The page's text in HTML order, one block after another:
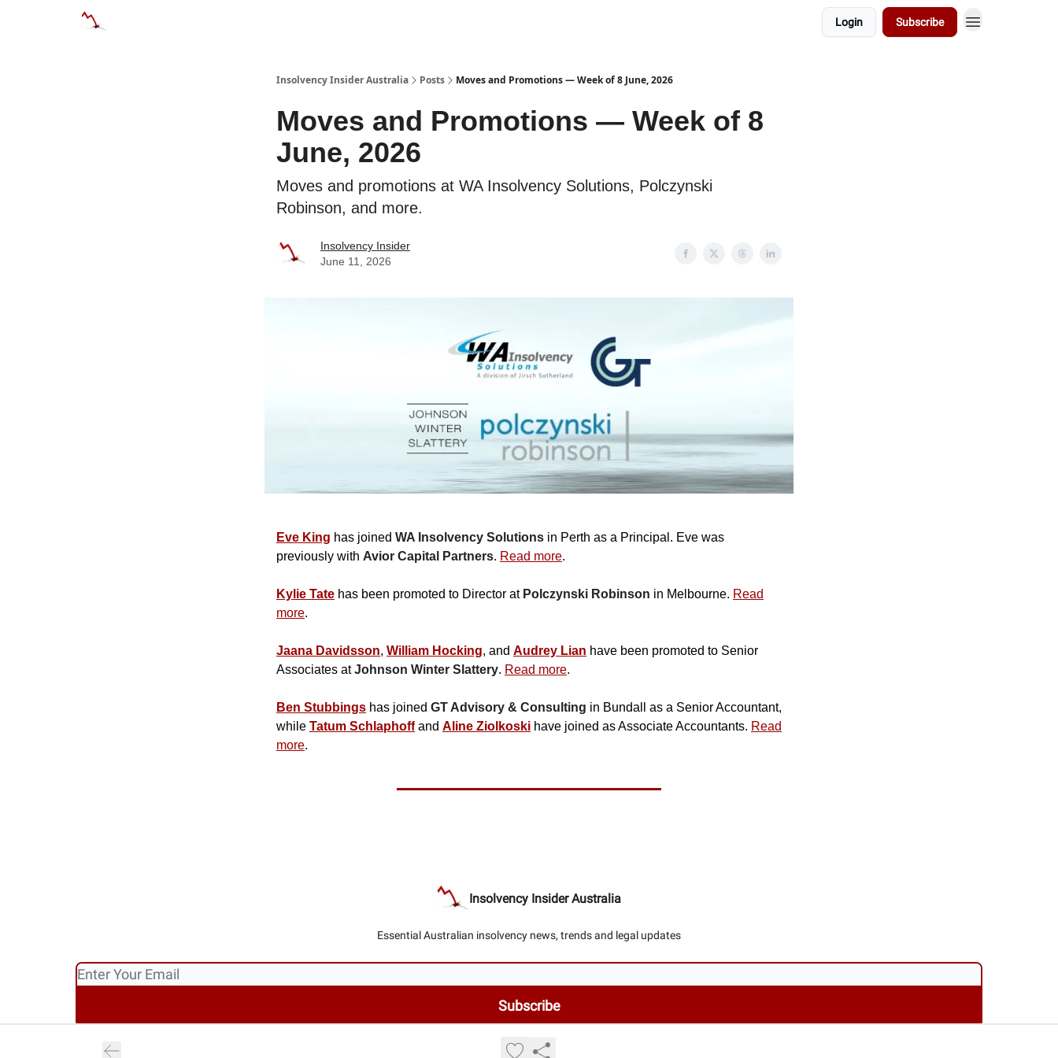
Login Subscribe
Insolvency Insider Australia Posts Moves and Promotions — Week of 8 June, 2026
Moves and Promotions — Week of 8
June, 2026
Moves and promotions at WA Insolvency Solutions, Polczynski
Robinson, and more.
Insolvency Insider
June 11, 2026
Eve King has joined WA Insolvency Solutions in Perth as a Principal. Eve was
previously with Avior Capital Partners. Read more.
Kylie Tate has been promoted to Director at Polczynski Robinson in Melbourne. Read
more.
Jaana Davidsson, William Hocking, and Audrey Lian have been promoted to Senior
Associates atJohnson Winter Slattery. Read more.
Ben Stubbings has joined GT Advisory & Consulting in Bundall as a Senior Accountant,
while Tatum Schlaphoff and Aline Ziolkoski have joined as Associate Accountants. Read
more.
Insolvency Insider Australia
Essential Australian insolvency news, trends and legal updates
Privacy policy
Terms of use